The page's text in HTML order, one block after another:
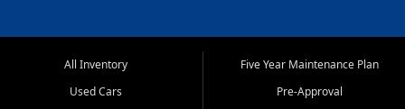
All Inventory
Used Cars
Five Year Maintenance Plan
Pre-Approval